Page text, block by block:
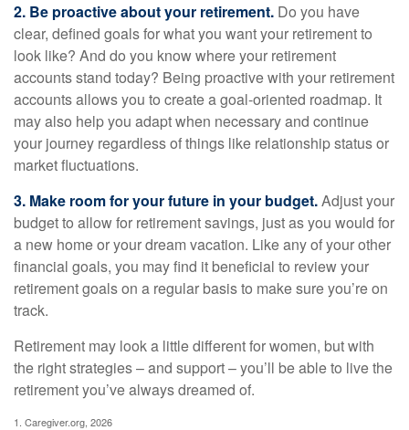
2. Be proactive about your retirement. Do you have
clear, defined goals for what you want your retirement to
look like? And do you know where your retirement
accounts stand today? Being proactive with your retirement
accounts allows you to create a goal-oriented roadmap. It
may also help you adapt when necessary and continue
your journey regardless of things like relationship status or
market fluctuations.
3. Make room for your future in your budget.Adjust your
budget to allow for retirement savings, just as you would for
a new home or your dream vacation. Like any of your other
financial goals, you may find it beneficial to review your
retirement goals on a regular basis to make sure you’re on
track.
Retirement may look a little different for women, but with
the right strategies – and support – you’ll be able to live the
retirement you’ve always dreamed of.
1. Caregiver.org, 2026